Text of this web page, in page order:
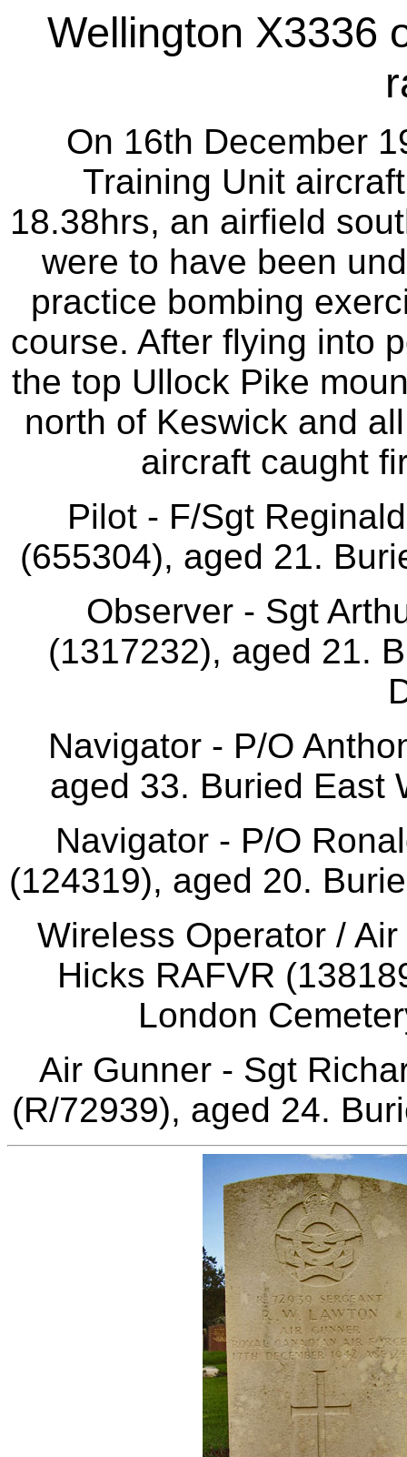
Wellington X3336
On 16th December
Training Unit
18.38hrs, an airfield
were to have been
practice bombing
course. After flying into
the top Ullock Pike
north of Keswick and
aircraft caught
Pilot - F/Sgt
(655304), aged 21.
Observer - Sgt
(1317232), aged 21.
Navigator - P/O
aged 33. Buried East
Navigator - P/O
(124319), aged 20.
Wireless Operator /
Hicks RAFVR
London
Air Gunner - Sgt
(R/72939), aged 24.